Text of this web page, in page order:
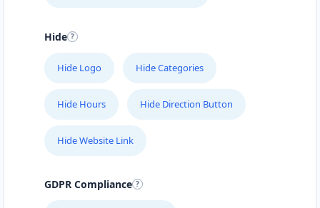
Hide
Hide Logo Hide Categories
Hide Hours Hide Direction Button
Hide Website Link
GDPR Compliance